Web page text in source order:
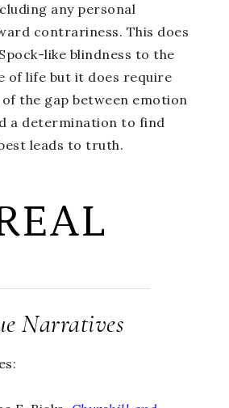
any personal
contrariness. This does
like blindness to the
of life but it does require
of the gap between emotion
a determination to find
leads to truth.
Narratives